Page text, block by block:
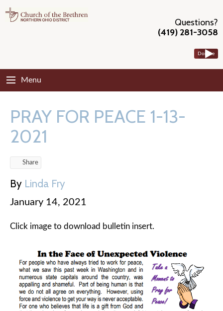
Questions?
(419) 281-3058
Donate
Menu
PRAY FOR PEACE 1-13-
2021
Share
By Linda Fry
January 14, 2021
Click image to download bulletin insert.